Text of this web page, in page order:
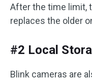
After the time limit,
replaces the older
#2 Local
Blink cameras are